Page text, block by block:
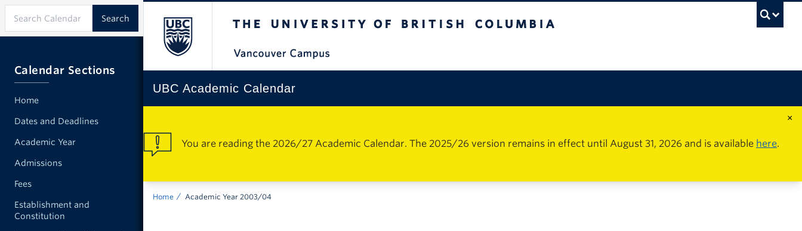
UBC Academic Calendar
×
You are reading the 2026/27 Academic Calendar. The 2025/26 version remains in effect until August 31, 2026 and is available here.
Home Academic Year 2003/04
Calendar Sections
Home
Dates and Deadlines
Academic Year
Admissions
Fees
Establishment and
Constitution